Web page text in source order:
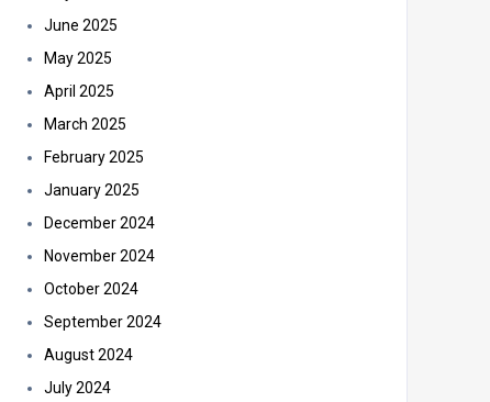
June 2025
May 2025
April 2025
March 2025
February 2025
January 2025
December 2024
November 2024
October 2024
September 2024
August 2024
July 2024